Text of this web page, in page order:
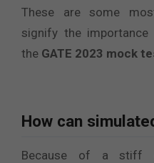
These are some
signify the importance
the GATE 2023 mock
How can
Because of a stiff